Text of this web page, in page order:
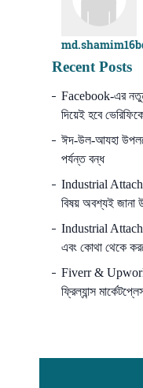
Recent Posts
Facebook-এর
দিয়েই হবে
ঈদ-উল-আযহা
পর্যন্ত বন্ধ
Industrial
বিষয় অবশ্যই জানা
Industrial
এবং কোথা থেকে
Fiverr & Upwork
ফ্রিল্যান্স